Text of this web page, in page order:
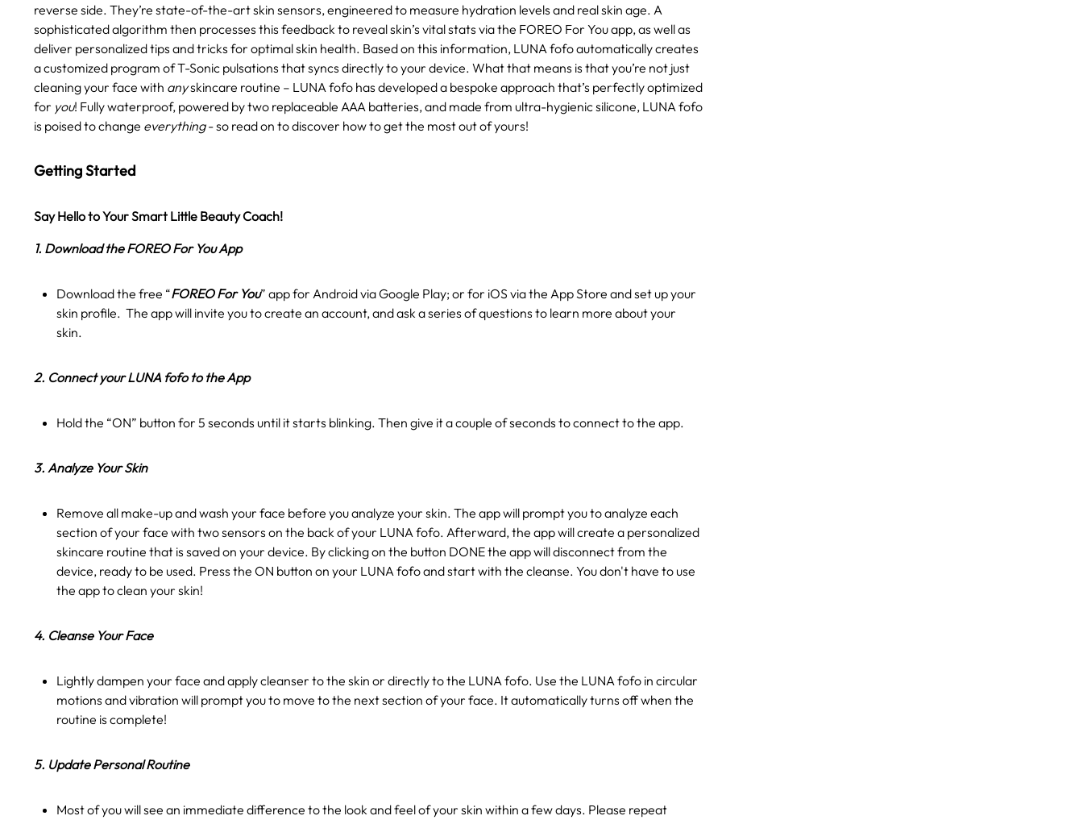
reverse side. They’re state-of-the-art skin sensors, engineered to measure hydration levels and real skin age. A
sophisticated algorithm then processes this feedback to reveal skin’s vital stats via the FOREO For You app, as well as
deliver personalized tips and tricks for optimal skin health. Based on this information, LUNA fofo automatically creates
a customized program of T-Sonic pulsations that syncs directly to your device. What that means is that you’re not just
cleaning your face with anyskincare routine – LUNA fofo has developed a bespoke approach that’s perfectly optimized
for you! Fully waterproof, powered by two replaceable AAA batteries, and made from ultra-hygienic silicone, LUNA fofo
is poised to change everything- so read on to discover how to get the most out of yours!
Getting Started
Say Hello to Your Smart Little Beauty Coach!
1. Download the FOREO For You App
Download the free “FOREO For You” app for Android via Google Play; or for iOS via the App Store and set up your
skin profile. The app will invite you to create an account, and ask a series of questions to learn more about your
skin.
2. Connect your LUNA fofo to the App
Hold the “ON” button for 5 seconds until it starts blinking. Then give it a couple of seconds to connect to the app.
3. Analyze Your Skin
Remove all make-up and wash your face before you analyze your skin. The app will prompt you to analyze each
section of your face with two sensors on the back of your LUNA fofo. Afterward, the app will create a personalized
skincare routine that is saved on your device. By clicking on the button DONE the app will disconnect from the
device, ready to be used. Press the ON button on your LUNA fofo and start with the cleanse. You don't have to use
the app to clean your skin!
4. Cleanse Your Face
Lightly dampen your face and apply cleanser to the skin or directly to the LUNA fofo. Use the LUNA fofo in circular
motions and vibration will prompt you to move to the next section of your face. It automatically turns off when the
routine is complete!
5. Update Personal Routine
Most of you will see an immediate difference to the look and feel of your skin within a few days. Please repeat